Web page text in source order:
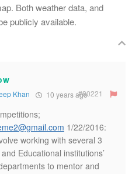
Both weather data, and
publicly available.
Khan 10 years ago#80221
1/22/2016:
working with several 3
Educational institutions’
to mentor and